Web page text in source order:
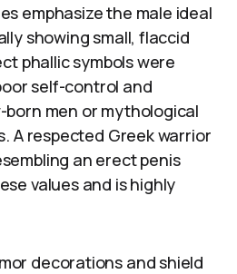
emphasize the male ideal
showing small, flaccid
phallic symbols were
self-control and
men or mythological
A respected Greek warrior
an erect penis
values and is highly
decorations and shield